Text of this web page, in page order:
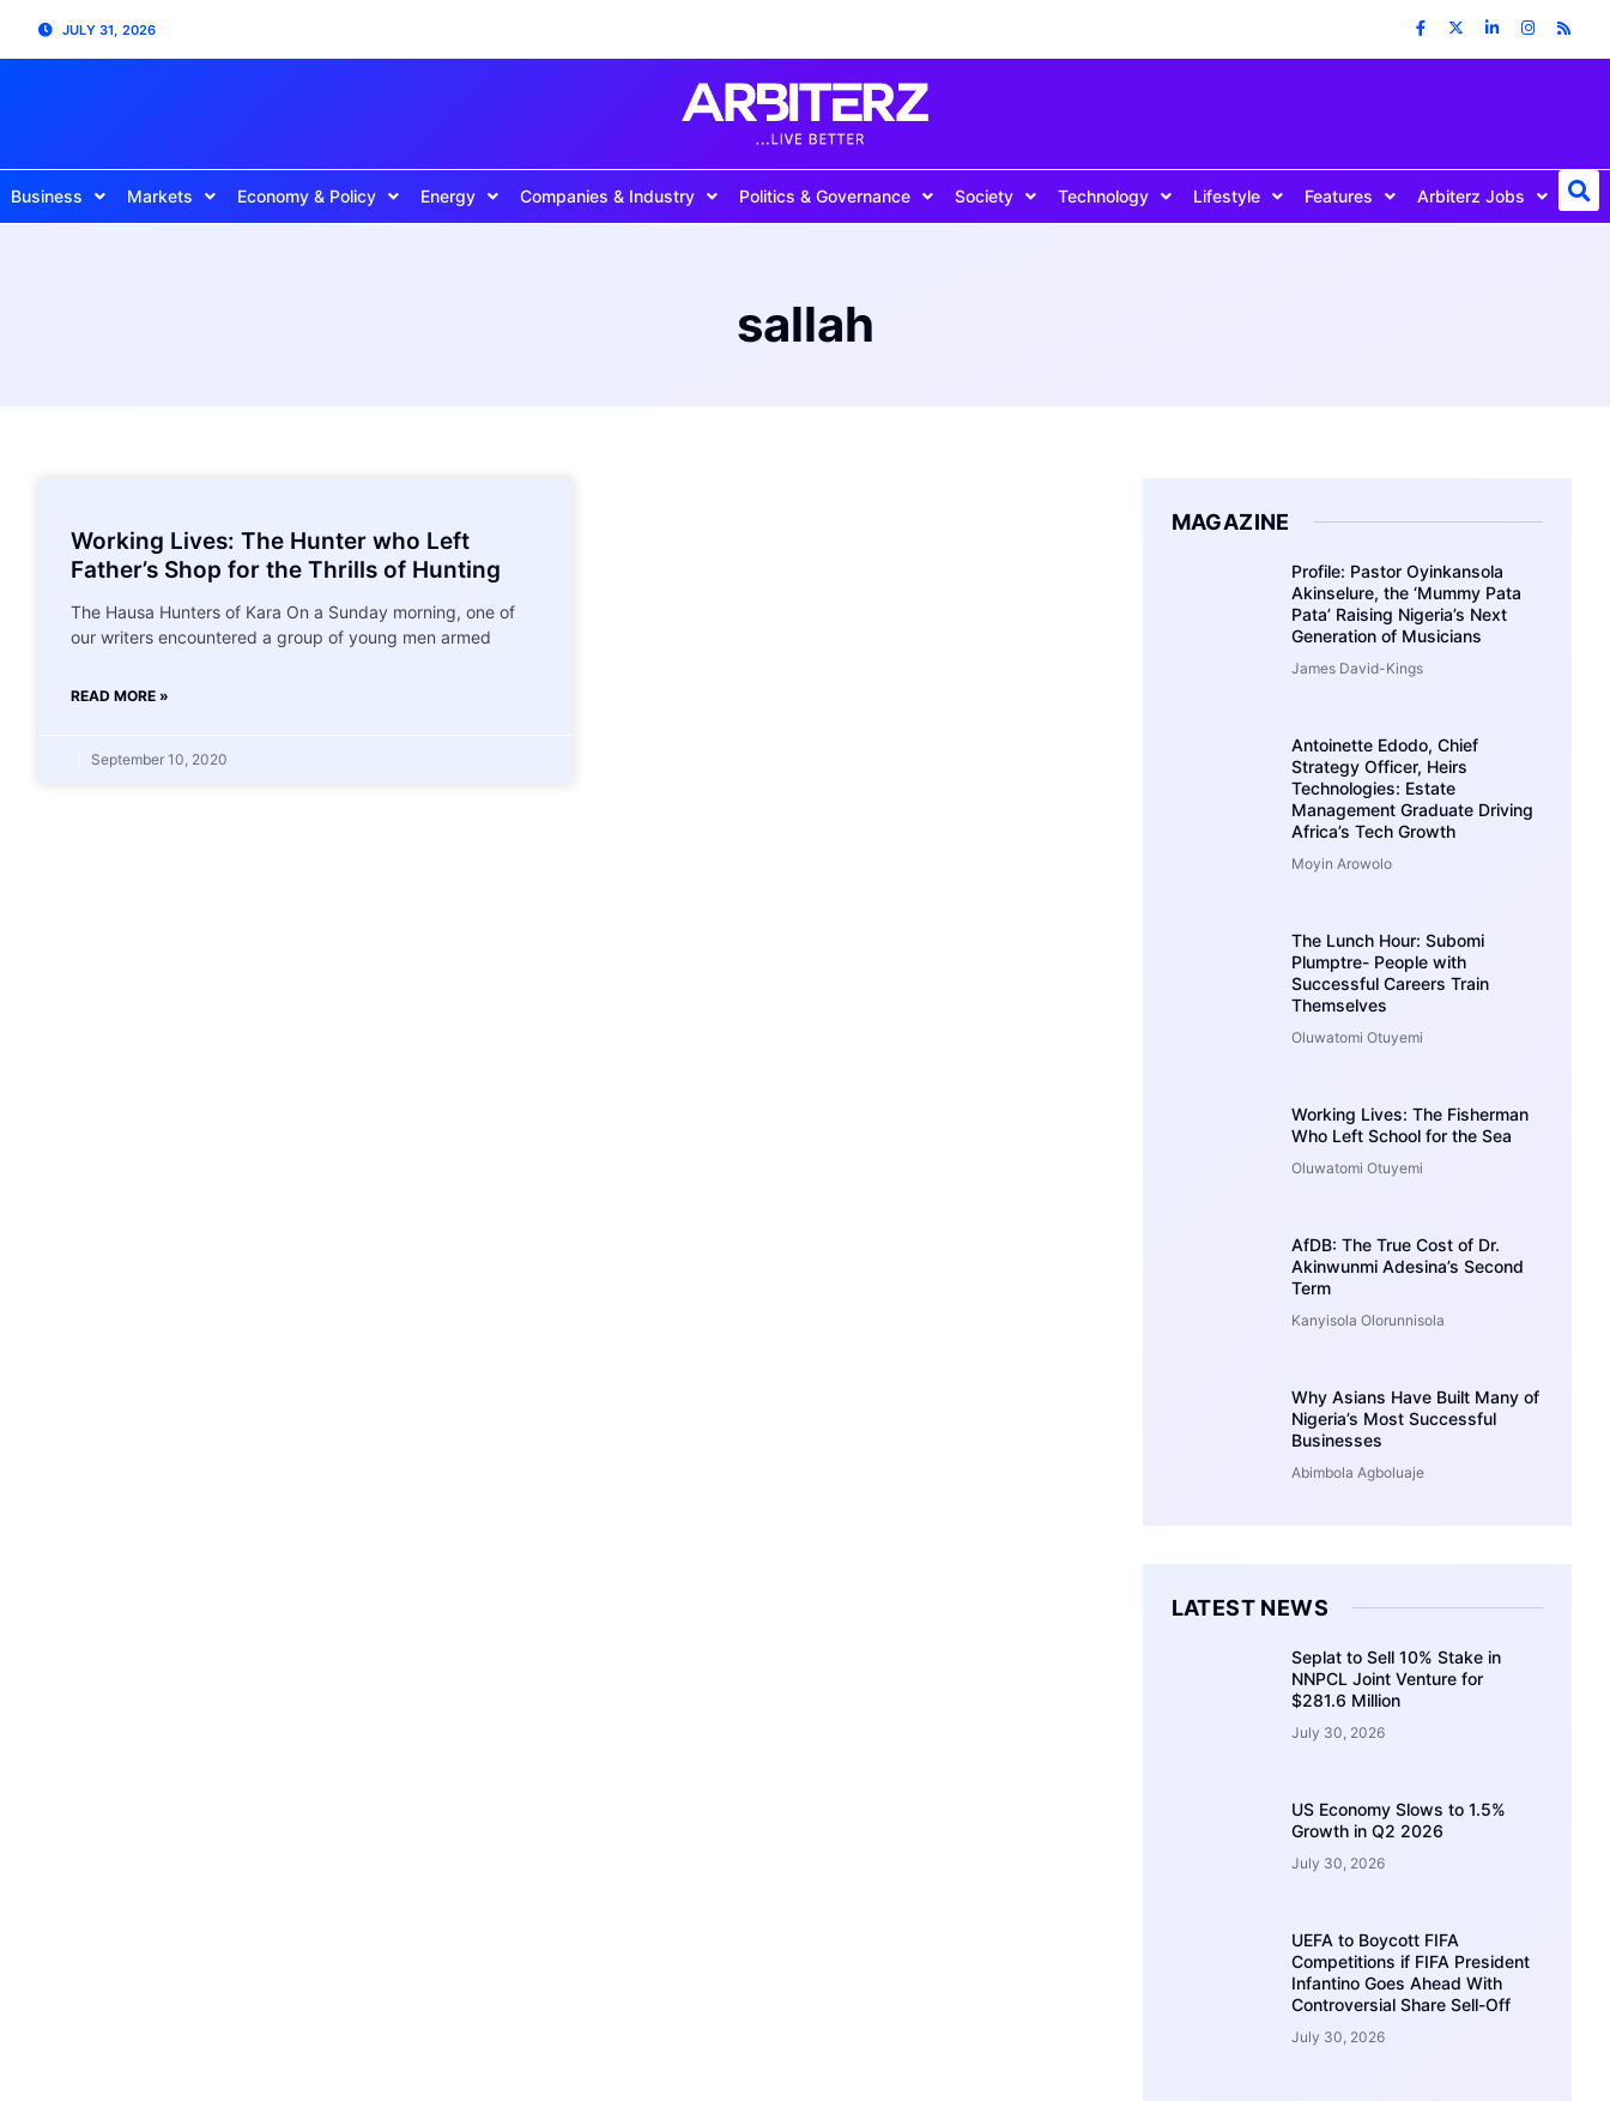
JULY 31, 2026
Business Markets Economy & Policy Energy Companies & Industry Politics & Governance Society Technology Lifestyle Features Arbiterz Jobs
sallah
Working Lives: The Hunter who Left
Father’s Shop for the Thrills of Hunting
The Hausa Hunters of Kara On a Sunday morning, one of
our writers encountered a group of young men armed
READ MORE »
September 10, 2020
MAGAZINE
Profile: Pastor Oyinkansola
Akinselure, the ‘Mummy Pata
Pata’ Raising Nigeria’s Next
Generation of Musicians
James David-Kings
Antoinette Edodo, Chief
Strategy Officer, Heirs
Technologies: Estate
Management Graduate Driving
Africa’s Tech Growth
Moyin Arowolo
The Lunch Hour: Subomi
Plumptre- People with
Successful Careers Train
Themselves
Oluwatomi Otuyemi
Working Lives: The Fisherman
Who Left School for the Sea
Oluwatomi Otuyemi
AfDB: The True Cost of Dr.
Akinwunmi Adesina’s Second
Term
Kanyisola Olorunnisola
Why Asians Have Built Many of
Nigeria’s Most Successful
Businesses
Abimbola Agboluaje
LATEST NEWS
Seplat to Sell 10% Stake in
NNPCL Joint Venture for
$281.6 Million
July 30, 2026
US Economy Slows to 1.5%
Growth in Q2 2026
July 30, 2026
UEFA to Boycott FIFA
Competitions if FIFA President
Infantino Goes Ahead With
Controversial Share Sell-Off
July 30, 2026